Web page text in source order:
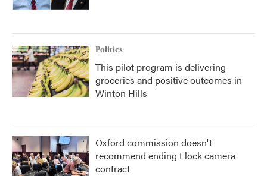
Politics
This pilot program is delivering
groceries and positive outcomes in
Winton Hills
Oxford commission doesn't
recommend ending Flock camera
contract